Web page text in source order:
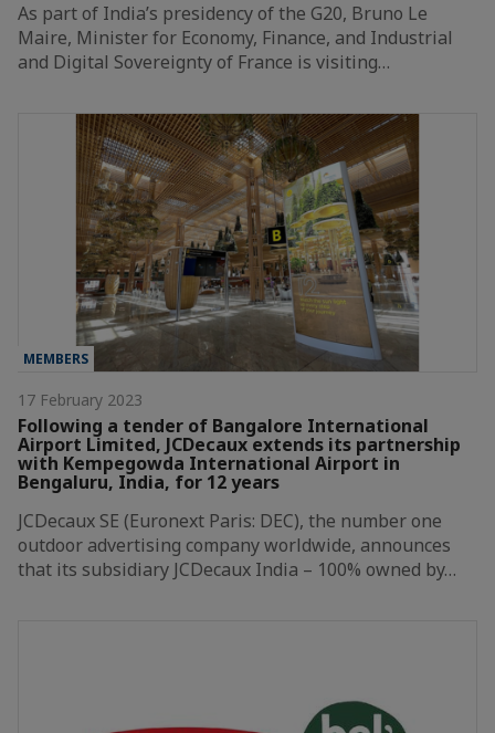
As part of India’s presidency of the G20, Bruno Le
Maire, Minister for Economy, Finance, and Industrial
and Digital Sovereignty of France is visiting…
MEMBERS
17 February 2023
Following a tender of Bangalore International
Airport Limited, JCDecaux extends its partnership
with Kempegowda International Airport in
Bengaluru, India, for 12 years
JCDecaux SE (Euronext Paris: DEC), the number one
outdoor advertising company worldwide, announces
that its subsidiary JCDecaux India – 100% owned by…